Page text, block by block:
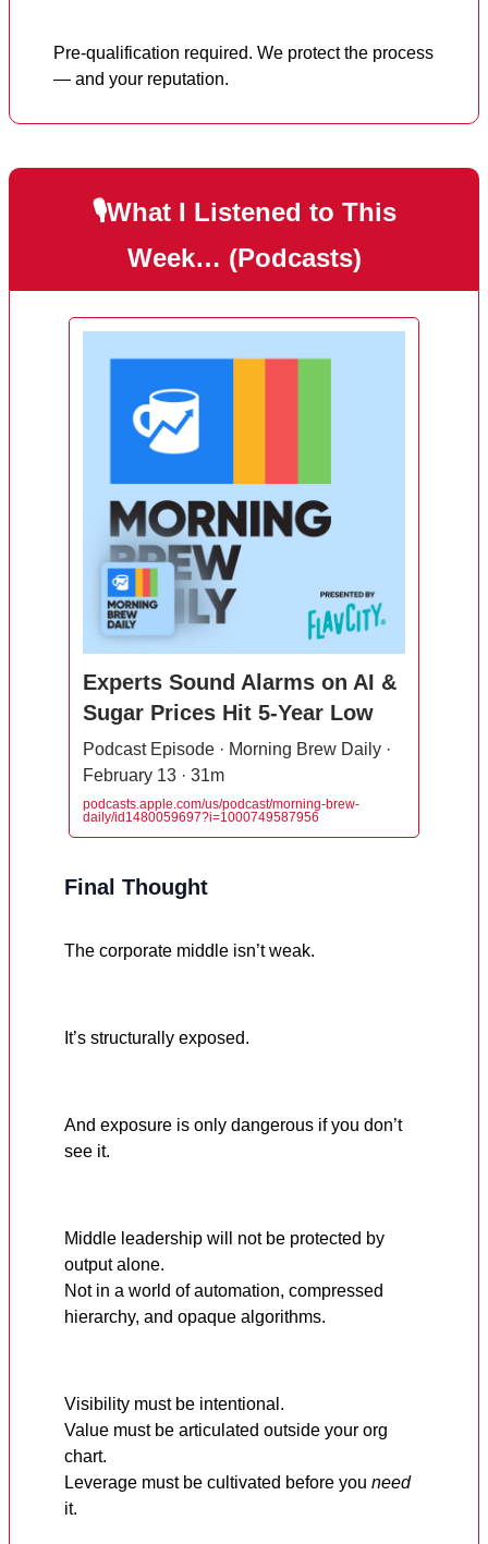
Pre-qualification required. We protect the process
— and your reputation.
🎙️What I Listened to This
Week… (Podcasts)
Experts Sound Alarms on AI &
Sugar Prices Hit 5-Year Low
Podcast Episode · Morning Brew Daily ·
February 13 · 31m
podcasts.apple.com/us/podcast/morning-brew-
daily/id1480059697?i=1000749587956
Final Thought
The corporate middle isn’t weak.
It’s structurally exposed.
And exposure is only dangerous if you don’t
see it.
Middle leadership will not be protected by
output alone.
Not in a world of automation, compressed
hierarchy, and opaque algorithms.
Visibility must be intentional.
Value must be articulated outside your org
chart.
Leverage must be cultivated before you need
it.